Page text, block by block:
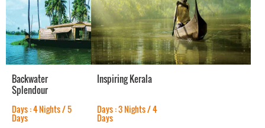
Backwater
Splendour
Days : 4 Nights / 5
Days
Inspiring Kerala
Days : 3 Nights / 4
Days